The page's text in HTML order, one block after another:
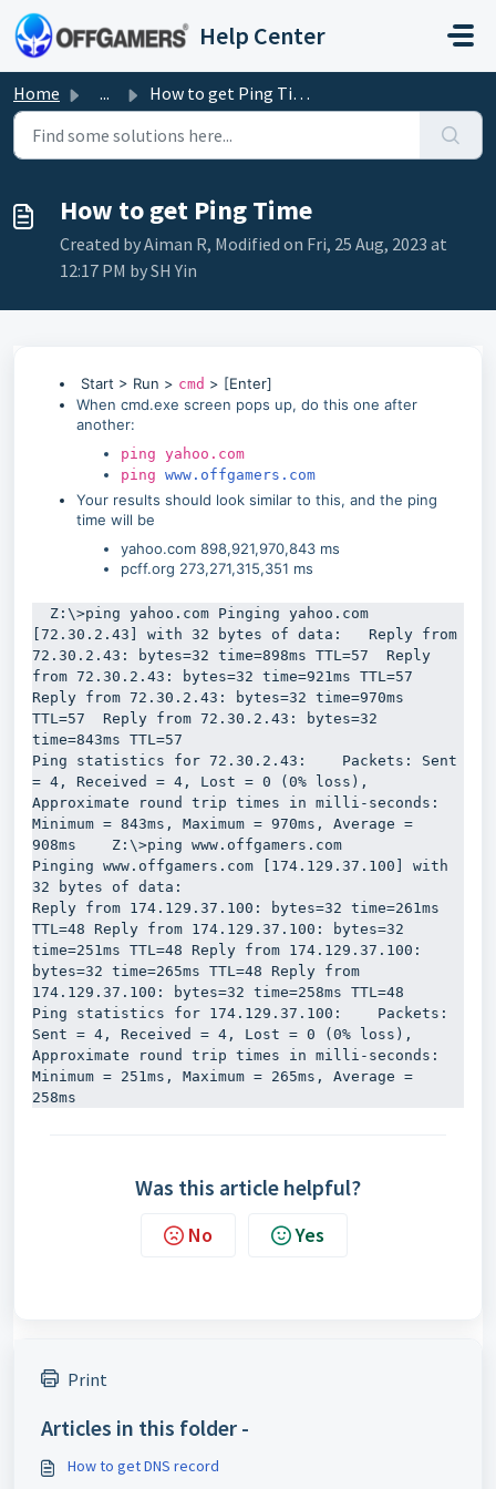
Skip to main content
Help Center
Home ... How to get Ping Time
How to get Ping Time
Created by Aiman R, Modified on Fri, 25 Aug, 2023 at
12:17 PM by SH Yin
Start > Run > cmd > [Enter]
When cmd.exe screen pops up, do this one after
another:
ping yahoo.com
ping www.offgamers.com
Your results should look similar to this, and the ping
time will be
yahoo.com 898,921,970,843 ms
pcff.org 273,271,315,351 ms
  Z:\>ping yahoo.com Pinging yahoo.com
[72.30.2.43] with 32 bytes of data:   Reply from
72.30.2.43: bytes=32 time=898ms TTL=57  Reply
from 72.30.2.43: bytes=32 time=921ms TTL=57
Reply from 72.30.2.43: bytes=32 time=970ms
TTL=57  Reply from 72.30.2.43: bytes=32
time=843ms TTL=57
Ping statistics for 72.30.2.43:    Packets: Sent
= 4, Received = 4, Lost = 0 (0% loss),
Approximate round trip times in milli-seconds:
Minimum = 843ms, Maximum = 970ms, Average =
908ms    Z:\>ping www.offgamers.com
Pinging www.offgamers.com [174.129.37.100] with
32 bytes of data:
Reply from 174.129.37.100: bytes=32 time=261ms
TTL=48 Reply from 174.129.37.100: bytes=32
time=251ms TTL=48 Reply from 174.129.37.100:
bytes=32 time=265ms TTL=48 Reply from
174.129.37.100: bytes=32 time=258ms TTL=48
Ping statistics for 174.129.37.100:    Packets:
Sent = 4, Received = 4, Lost = 0 (0% loss),
Approximate round trip times in milli-seconds:
Minimum = 251ms, Maximum = 265ms, Average =
258ms
Was this article helpful?
No Yes
Print
Articles in this folder -
How to get DNS record